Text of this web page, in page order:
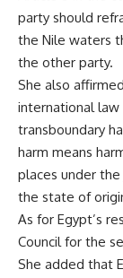
party should
the Nile waters
the other party.
She also
international law
transboundary
harm means
places under
the state of
As for Egypt’s
Council for the
She added that